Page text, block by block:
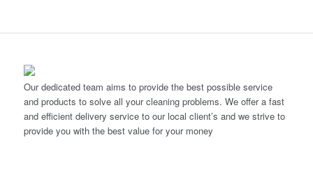
Our dedicated team aims to provide the best possible service
and products to solve all your cleaning problems. We offer a fast
and efficient delivery service to our local client’s and we strive to
provide you with the best value for your money